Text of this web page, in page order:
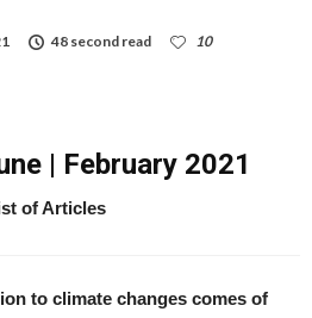
48 second read
10
| February 2021
of Articles
to climate changes comes of